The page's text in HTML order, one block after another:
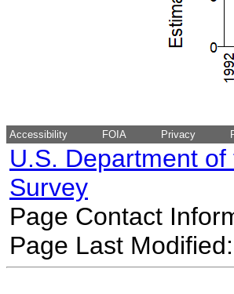
Accessibility FOIA Privacy
U.S. Department
Survey
Page Contact
Page Last